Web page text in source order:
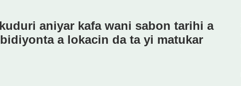
aniyar kafa wani sabon tarihi a
a lokacin da ta yi matukar